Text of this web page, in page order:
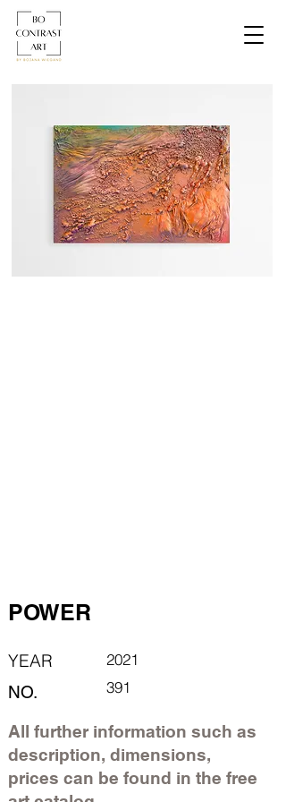
POWER
YEAR 2021
NO. 391
All further information such as
description, dimensions,
prices can be found in the free